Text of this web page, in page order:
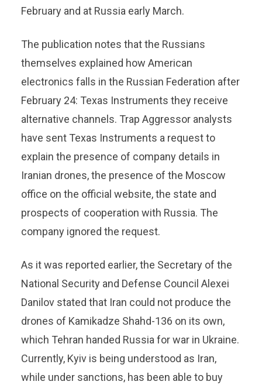
February and at Russia early March.
The publication notes that the Russians
themselves explained how American
electronics falls in the Russian Federation after
February 24: Texas Instruments they receive
alternative channels. Trap Aggressor analysts
have sent Texas Instruments a request to
explain the presence of company details in
Iranian drones, the presence of the Moscow
office on the official website, the state and
prospects of cooperation with Russia. The
company ignored the request.
As it was reported earlier, the Secretary of the
National Security and Defense Council Alexei
Danilov stated that Iran could not produce the
drones of Kamikadze Shahd-136 on its own,
which Tehran handed Russia for war in Ukraine.
Currently, Kyiv is being understood as Iran,
while under sanctions, has been able to buy